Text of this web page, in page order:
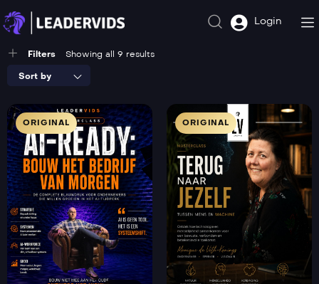
Login
Filters Showing all 9 results
Sort by
ORIGINAL ORIGINAL